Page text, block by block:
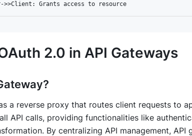
2.0 in API Gateways
a reverse proxy that routes client requests to
API calls, providing functionalities like
By centralizing API management,